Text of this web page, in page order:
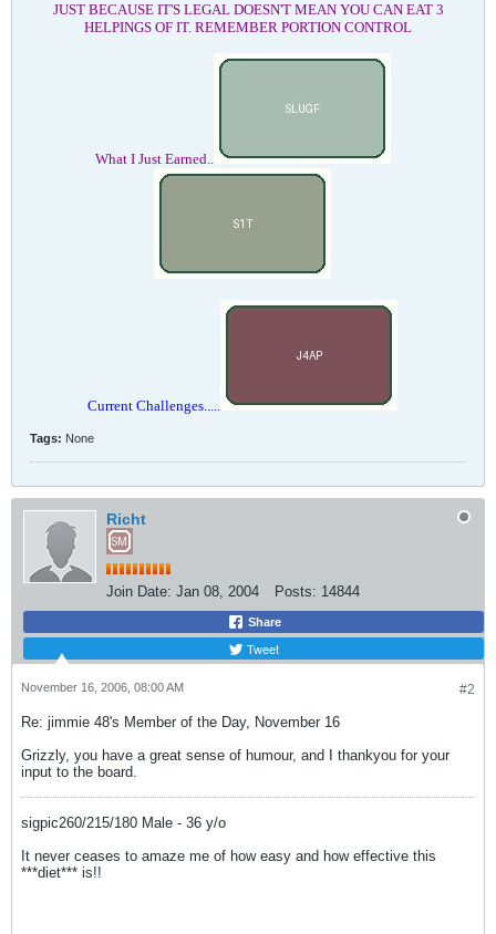
JUST BECAUSE IT'S LEGAL DOESN'T MEAN YOU CAN EAT 3
HELPINGS OF IT. REMEMBER PORTION CONTROL
What I Just Earned..
Current Challenges.....
Tags: None
Richt
Join Date: Jan 08, 2004 Posts: 14844
Share
Tweet
#2
November 16, 2006, 08:00 AM
Re: jimmie 48's Member of the Day, November 16
Grizzly, you have a great sense of humour, and I thankyou for your
input to the board.
sigpic260/215/180 Male - 36 y/o
It never ceases to amaze me of how easy and how effective this
***diet*** is!!